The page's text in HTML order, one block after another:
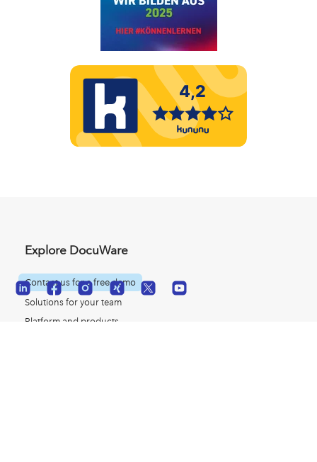
Explore DocuWare
Contact us for a free demo
Solutions for your team
Platform and products